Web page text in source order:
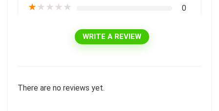
★★★★★ 0
WRITE A REVIEW
There are no reviews yet.